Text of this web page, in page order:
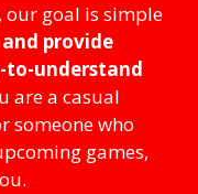
our goal is simple
provide
to-understand
are a casual
someone who
games,